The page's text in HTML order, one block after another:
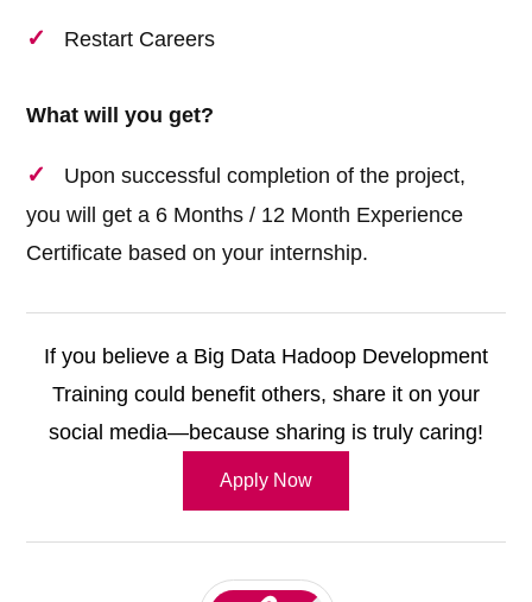
Restart Careers
What will you get?
Upon successful completion of the project,
you will get a 6 Months / 12 Month Experience
Certificate based on your internship.
If you believe a Big Data Hadoop Development
Training could benefit others, share it on your
social media—because sharing is truly caring!
Apply Now